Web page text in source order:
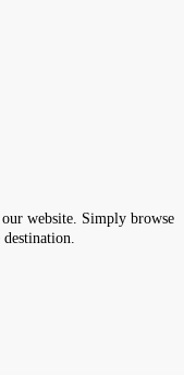
website. Simply browse